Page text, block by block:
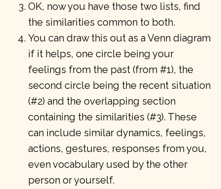
OK, now you have those two lists, find
the similarities common to both.
You can draw this out as a Venn diagram
if it helps, one circle being your
feelings from the past (from #1), the
second circle being the recent situation
(#2) and the overlapping section
containing the similarities (#3). These
can include similar dynamics, feelings,
actions, gestures, responses from you,
even vocabulary used by the other
person or yourself.